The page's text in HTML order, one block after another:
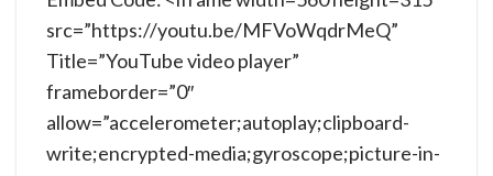
src=”https://youtu.be/MFVoWqdrMeQ”
Title=”YouTube video player”
frameborder=”0″
allow=”accelerometer;autoplay;clipboard-
write;encrypted-media;gyroscope;picture-in-